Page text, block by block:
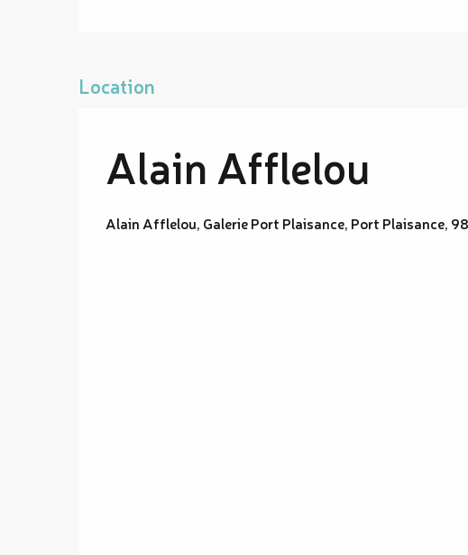
Location
Alain Afflelou
Alain Afflelou, Galerie Port Plaisance, Port Plaisance,